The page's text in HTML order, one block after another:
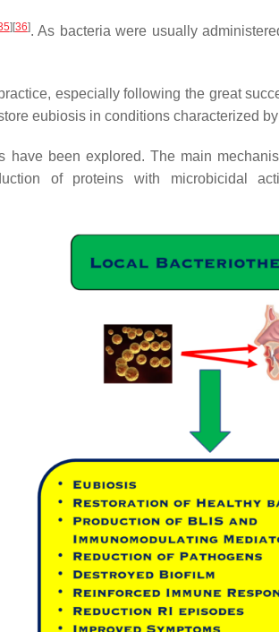
] [36]. As bacteria were usually
especially following the great
eubiosis in conditions characterized
been explored. The main
of proteins with microbicidal